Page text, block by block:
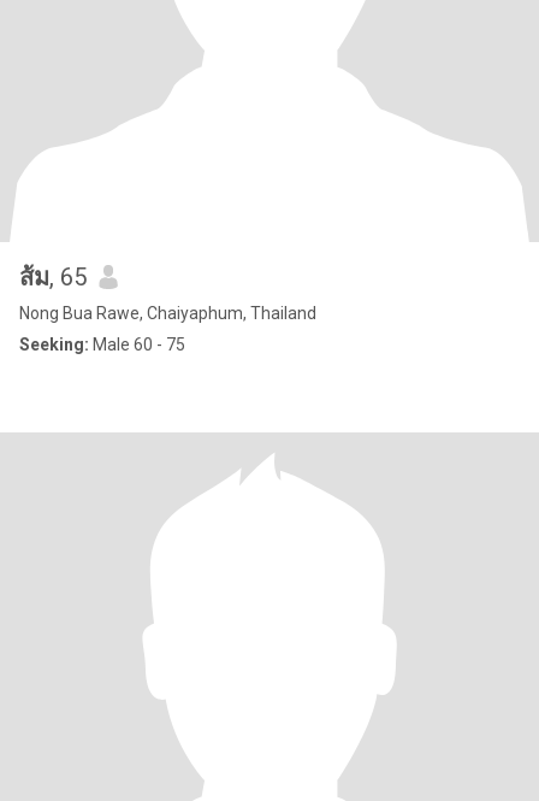
ส้ม, 65
Nong Bua Rawe, Chaiyaphum, Thailand
Seeking: Male 60 - 75